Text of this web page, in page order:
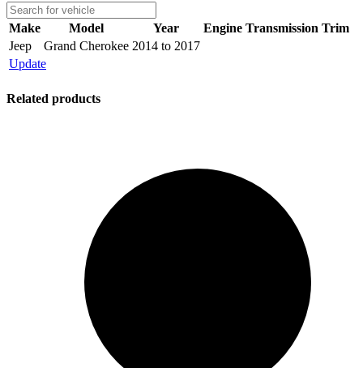
Make Model Year Engine Transmission Trim
Jeep
Grand Cherokee 2014 to 2017
Update
Related products